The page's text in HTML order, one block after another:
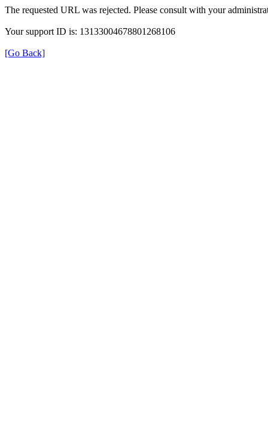
The requested URL was rejected. Please consult with your
Your support ID is: 13133004678801268106
[Go Back]